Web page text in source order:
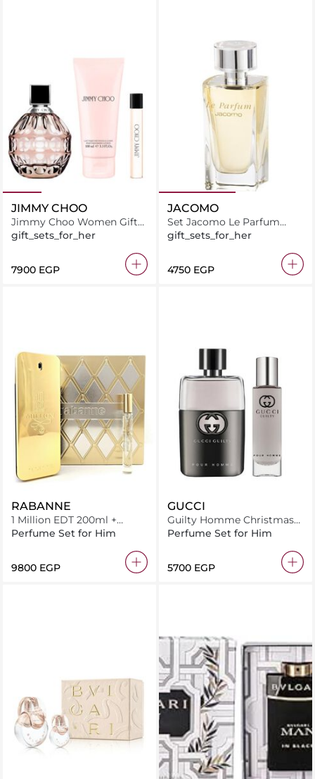
JIMMY CHOO
Jimmy Choo Women Gift
Set (EDP 100ML + Mini
7.5ML + Body Lotion 100ML)
gift_sets_for_her
⁦7900⁩ EGP
JACOMO
Set Jacomo Le Parfum
EDP 100ML + Travel Spray
gift_sets_for_her
⁦4750⁩ EGP
RABANNE
1 Million EDT 200ml +
Miniature 10ml
Perfume Set for Him
⁦9800⁩ EGP
GUCCI
Guilty Homme Christmas
2025 Set EDT 50ml + Travel
Perfume Set for Him
⁦5700⁩ EGP